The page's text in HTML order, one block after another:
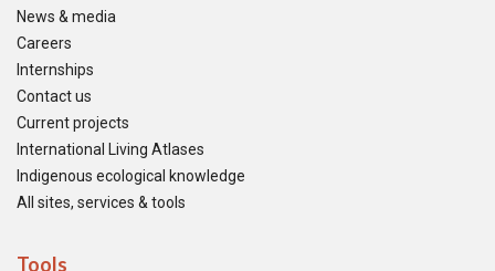
News & media
Careers
Internships
Contact us
Current projects
International Living Atlases
Indigenous ecological knowledge
All sites, services & tools
Tools